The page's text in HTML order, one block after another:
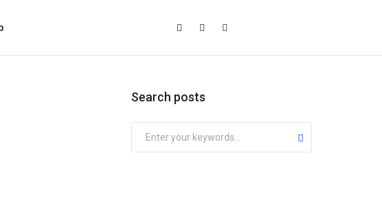
Search posts